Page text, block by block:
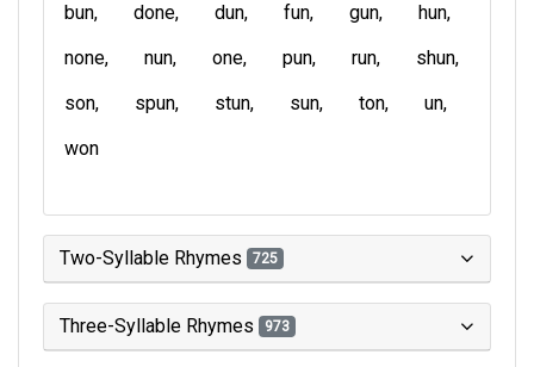
bun done dun fun gun
hun
none
nun one pun run
shun
son
spun stun sun ton
un
won
Two-Syllable Rhymes 725
Three-Syllable Rhymes 973